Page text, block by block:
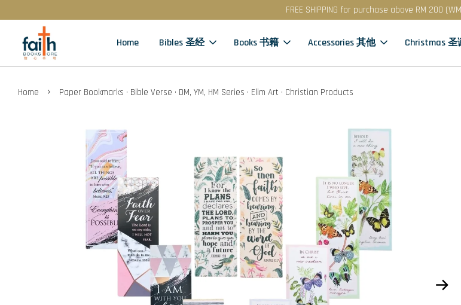
FREE SHIPPING for purchase above RM 200
Home Bibles 圣经 Books 书籍 Accessories 其他 Christmas
Home › Paper Bookmarks · Bible Verse · DM, YM, HM Series · Elim Art · Christian Products